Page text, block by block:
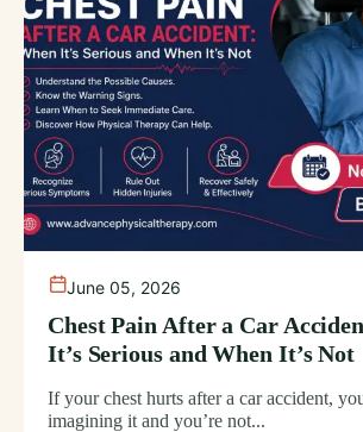
June 05, 2026
Chest Pain After a Car
It’s Serious and When It’s Not
If your chest hurts after a car accident,
imagining it and you’re not...